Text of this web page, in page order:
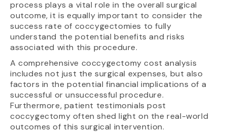
process plays a vital role in the overall surgical
outcome, it is equally important to consider the
success rate of coccygectomies to fully
understand the potential benefits and risks
associated with this procedure.
A comprehensive coccygectomy cost analysis
includes not just the surgical expenses, but also
factors in the potential financial implications of a
successful or unsuccessful procedure.
Furthermore, patient testimonials post
coccygectomy often shed light on the real-world
outcomes of this surgical intervention.